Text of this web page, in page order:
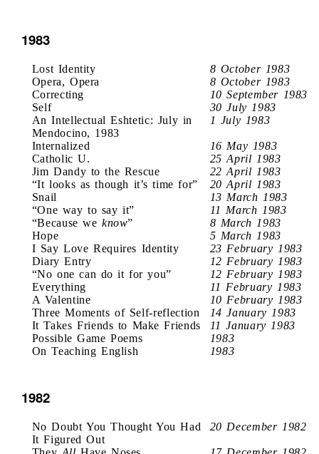
1983
Lost Identity
8 October 1983
Opera, Opera
8 October 1983
Correcting
10 September 1983
Self
30 July 1983
An Intellectual Eshtetic: July in
Mendocino, 1983
1 July 1983
Internalized
16 May 1983
Catholic U.
25 April 1983
Jim Dandy to the Rescue
22 April 1983
“It looks as though it’s time for”
20 April 1983
Snail
13 March 1983
“One way to say it”
11 March 1983
“Because we know”
8 March 1983
Hope
5 March 1983
I Say Love Requires Identity
23 February 1983
Diary Entry
12 February 1983
“No one can do it for you”
12 February 1983
Everything
11 February 1983
A Valentine
10 February 1983
Three Moments of Self-reflection
14 January 1983
It Takes Friends to Make Friends
11 January 1983
Possible Game Poems
1983
On Teaching English
1983
1982
No Doubt You Thought You Had
It Figured Out
20 December 1982